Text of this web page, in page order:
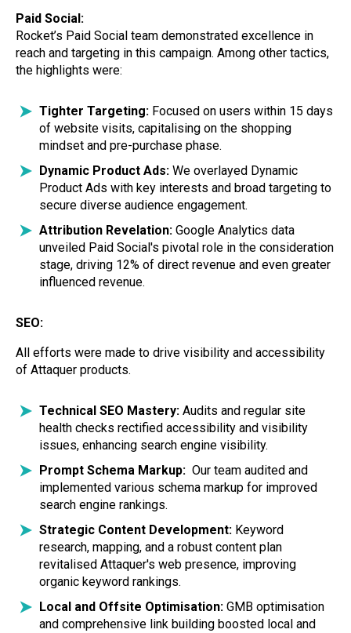
Paid Social:
Rocket’s Paid Social team demonstrated excellence in
reach and targeting in this campaign. Among other tactics,
the highlights were:
Tighter Targeting: Focused on users within 15 days
of website visits, capitalising on the shopping
mindset and pre-purchase phase.
Dynamic Product Ads: We overlayed Dynamic
Product Ads with key interests and broad targeting to
secure diverse audience engagement.
Attribution Revelation: Google Analytics data
unveiled Paid Social's pivotal role in the consideration
stage, driving 12% of direct revenue and even greater
influenced revenue.
SEO:
All efforts were made to drive visibility and accessibility
of Attaquer products.
Technical SEO Mastery: Audits and regular site
health checks rectified accessibility and visibility
issues, enhancing search engine visibility.
Prompt Schema Markup: Our team audited and
implemented various schema markup for improved
search engine rankings.
Strategic Content Development: Keyword
research, mapping, and a robust content plan
revitalised Attaquer's web presence, improving
organic keyword rankings.
Local and Offsite Optimisation: GMB optimisation
and comprehensive link building boosted local and